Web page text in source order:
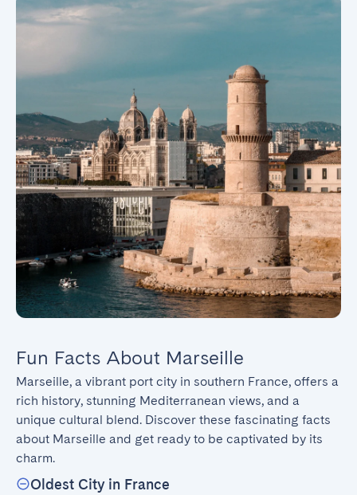
Fun Facts About Marseille
Marseille, a vibrant port city in southern France, offers a
rich history, stunning Mediterranean views, and a
unique cultural blend. Discover these fascinating facts
about Marseille and get ready to be captivated by its
charm.
Oldest City in France